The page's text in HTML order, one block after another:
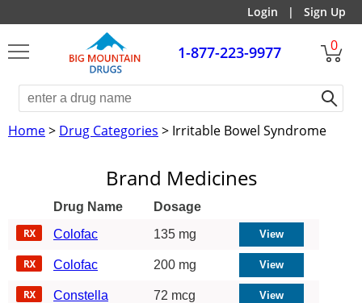
Login | Sign Up
1-877-223-9977 0
Home> Drug Categories > Irritable Bowel Syndrome
Brand Medicines
Drug Name
Dosage
Colofac
135 mg
Colofac 200 mg
Constella 72 mcg